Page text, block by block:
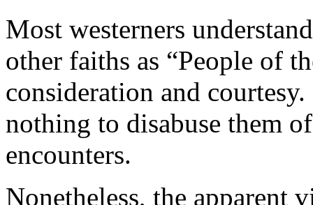
Most westerners
other faiths as “People of
consideration and
nothing to disabuse them
encounters.
Nonetheless, the apparent